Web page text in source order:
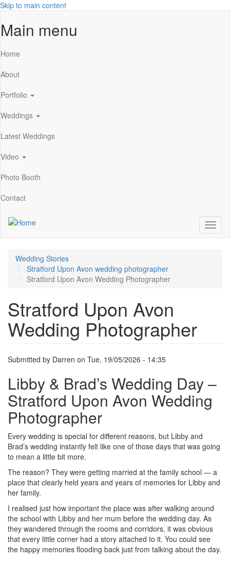
Skip to main content
Main menu
Home
About
Portfolio
Weddings
Latest Weddings
Video
Photo Booth
Contact
Wedding Stories
Stratford Upon Avon wedding photographer
Stratford Upon Avon Wedding Photographer
Stratford Upon Avon
Wedding Photographer
Submitted by Darren on Tue, 19/05/2026 - 14:35
Libby & Brad’s Wedding Day –
Stratford Upon Avon Wedding
Photographer
Every wedding is special for different reasons, but Libby and
Brad’s wedding instantly felt like one of those days that was going
to mean a little bit more.
The reason? They were getting married at the family school — a
place that clearly held years and years of memories for Libby and
her family.
I realised just how important the place was after walking around
the school with Libby and her mum before the wedding day. As
they wandered through the rooms and corridors, it was obvious
that every little corner had a story attached to it. You could see
the happy memories flooding back just from talking about the day.